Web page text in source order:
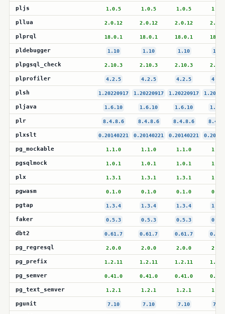
pljs 1.0.5 1.0.5 1.0.5
pllua 2.0.12 2.0.12 2.0.12
plprql 18.0.1 18.0.1 18.0.1
pldebugger 1.10 1.10 1.10 1.10
plpgsql_check 2.10.3 2.10.3 2.10.3
plprofiler 4.2.5 4.2.5 4.2.5
plsh 1.20220917 1.20220917 1.20220917
pljava 1.6.10 1.6.10 1.6.10
plr 8.4.8.6 8.4.8.6 8.4.8.6
plxslt 0.20140221 0.20140221 0.20140221
pg_mockable 1.1.0 1.1.0 1.1.0
pgsqlmock 1.0.1 1.0.1 1.0.1
plx 1.3.1 1.3.1 1.3.1
pgwasm 0.1.0 0.1.0 0.1.0
pgtap 1.3.4 1.3.4 1.3.4
faker 0.5.3 0.5.3 0.5.3
dbt2 0.61.7 0.61.7 0.61.7
pg_regresql 2.0.0 2.0.0 2.0.0
pg_prefix 1.2.11 1.2.11 1.2.11
pg_semver 0.41.0 0.41.0 0.41.0
pg_text_semver 1.2.1 1.2.1 1.2.1
pgunit 7.10 7.10 7.10 7.10